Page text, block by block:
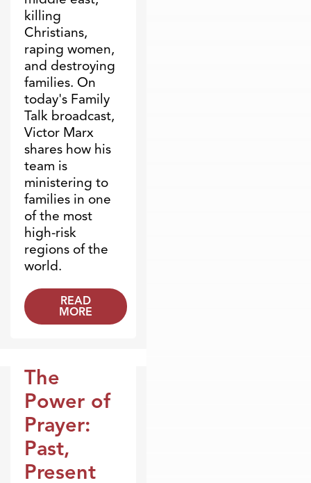
killing
Christians,
raping women,
and destroying
families. On
today's Family
Talk broadcast,
Victor Marx
shares how his
team is
ministering to
families in one
of the most
high-risk
regions of the
world.
READ
MORE
Broadcasts
The
Power of
Prayer:
Past,
Present